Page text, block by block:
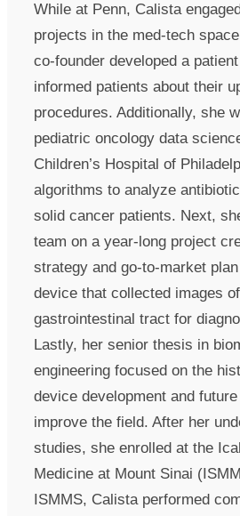
While at Penn, Calista
projects in the med-tech
co-founder developed a
informed patients about their
procedures. Additionally, she
pediatric oncology data
Children’s Hospital of
algorithms to analyze
solid cancer patients. Next,
team on a year-long project
strategy and go-to-market
device that collected images
gastrointestinal tract for
Lastly, her senior thesis in
engineering focused on the
device development and
improve the field. After her
studies, she enrolled at the
Medicine at Mount Sinai
ISMMS, Calista performed